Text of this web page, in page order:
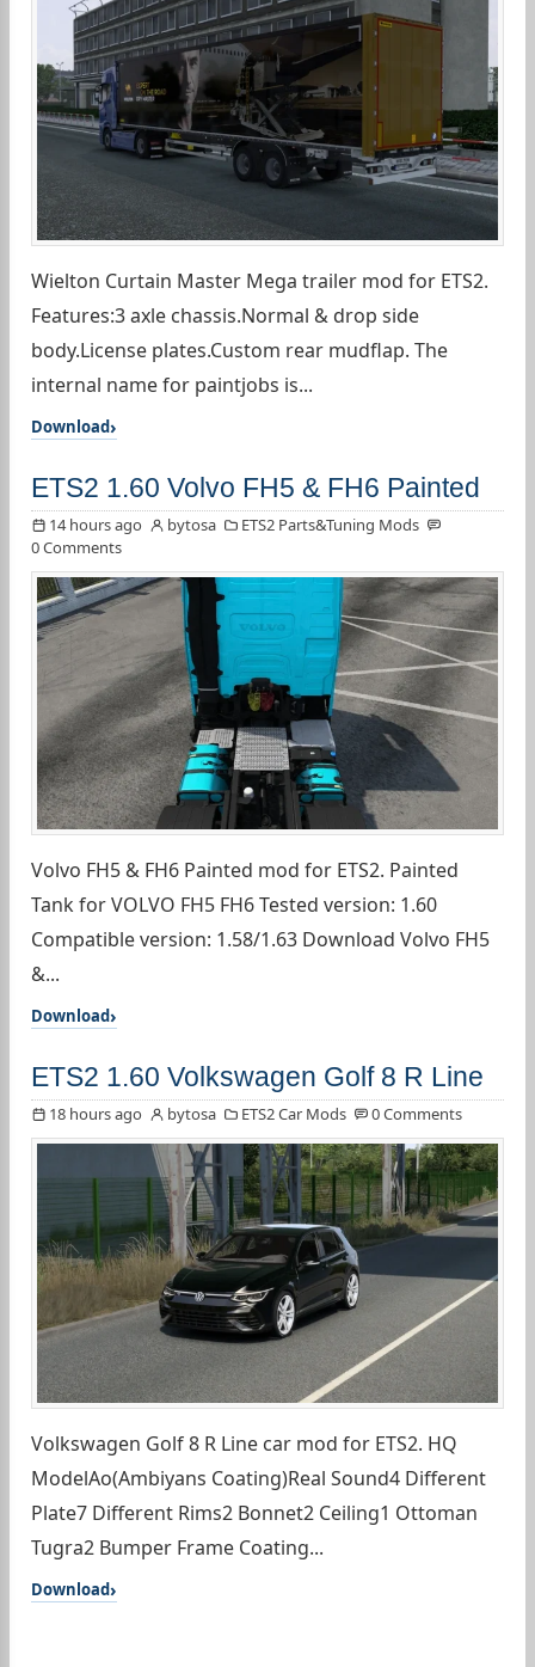
Wielton Curtain Master Mega trailer mod for ETS2.
Features:3 axle chassis.Normal & drop side
body.License plates.Custom rear mudflap. The
internal name for paintjobs is...
Download
ETS2 1.60 Volvo FH5 & FH6 Painted
14 hours ago bytosa
ETS2 Parts&Tuning Mods
0 Comments
Volvo FH5 & FH6 Painted mod for ETS2. Painted
Tank for VOLVO FH5 FH6 Tested version: 1.60
Compatible version: 1.58/1.63 Download Volvo FH5
&...
Download
ETS2 1.60 Volkswagen Golf 8 R Line
18 hours ago bytosa ETS2 Car Mods 0 Comments
Volkswagen Golf 8 R Line car mod for ETS2. HQ
ModelAo(Ambiyans Coating)Real Sound4 Different
Plate7 Different Rims2 Bonnet2 Ceiling1 Ottoman
Tugra2 Bumper Frame Coating...
Download